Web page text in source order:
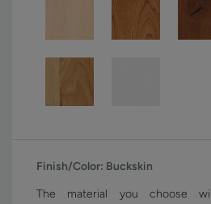
Finish/Color: Buckskin
The material you choose